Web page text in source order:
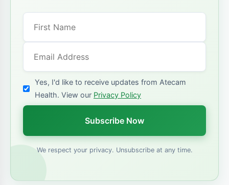
Yes, I'd like to receive updates from Atecam
Health. View our Privacy Policy
Subscribe Now
We respect your privacy. Unsubscribe at any time.